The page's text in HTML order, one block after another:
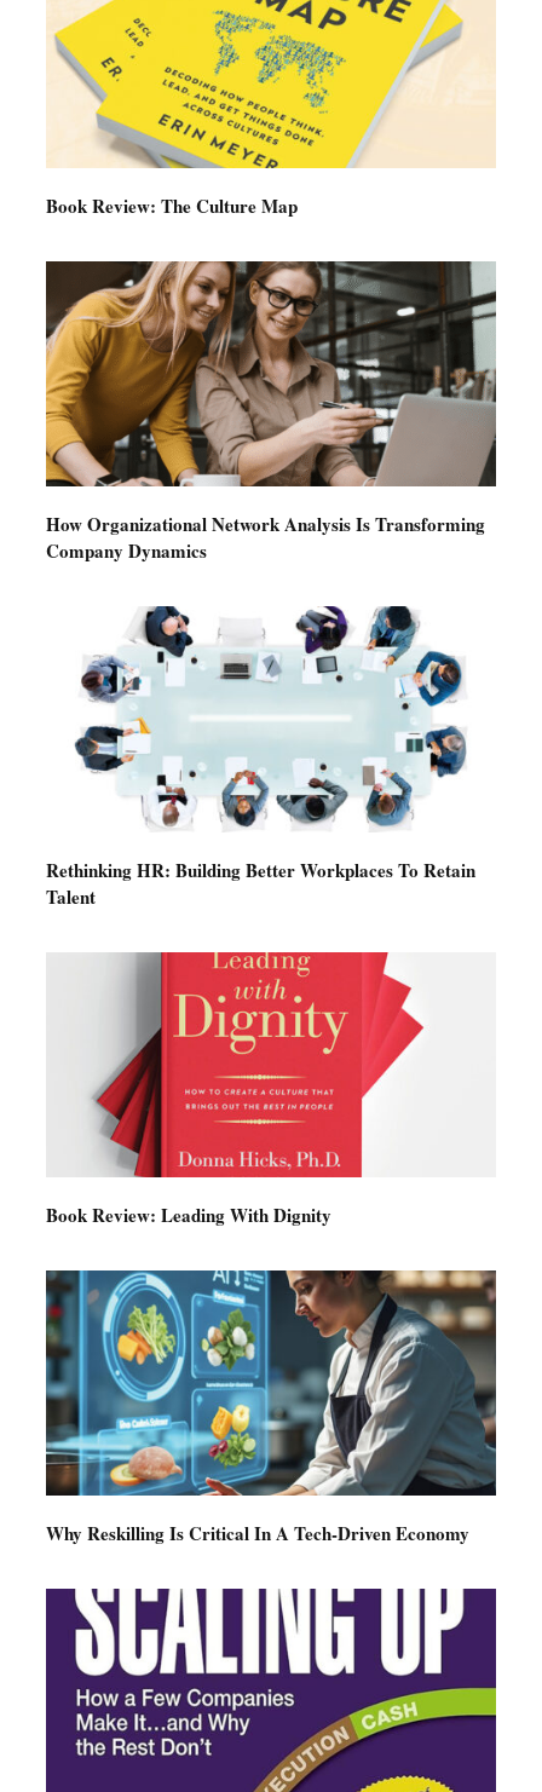
Book Review: The Culture Map
How Organizational Network Analysis Is Transforming
Company Dynamics
Rethinking HR: Building Better Workplaces To Retain
Talent
Book Review: Leading With Dignity
Why Reskilling Is Critical In A Tech-Driven Economy